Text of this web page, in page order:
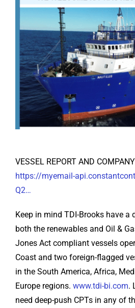
VESSEL REPORT AND
https://myemail-
Q2…
Keep in mind TDI-Brooks have
both the renewables and Oil &
Jones Act compliant vessels
Coast and two foreign-flagged
in the South America, Africa,
Europe regions. www.tdi-bi.com.
need deep-push CPTs in any of